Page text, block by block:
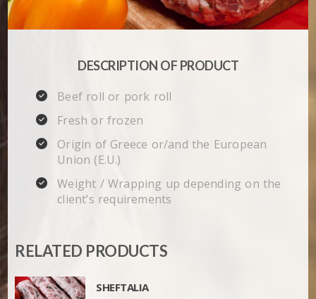
DESCRIPTION OF PRODUCT
Beef roll or pork roll
Fresh or frozen
Origin of Greece or/and the European
Union (E.U.)
Weight / Wrapping up depending on the
client’s requirements
RELATED PRODUCTS
SHEFTALIA